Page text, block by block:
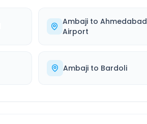
Ambajito Ahmedabad
Airport
Ambaji to Bardoli